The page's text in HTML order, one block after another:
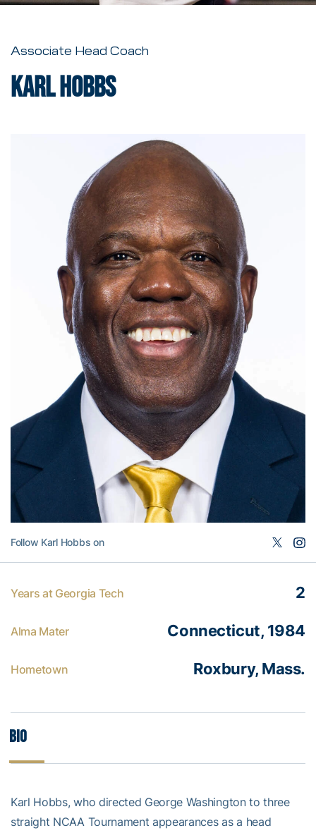
Associate Head Coach
Karl Hobbs
Follow Karl Hobbs on
Years at Georgia Tech 2
Alma Mater Connecticut, 1984
Hometown Roxbury, Mass.
Bio
Karl Hobbs, who directed George Washington to three
straight NCAA Tournament appearances as a head